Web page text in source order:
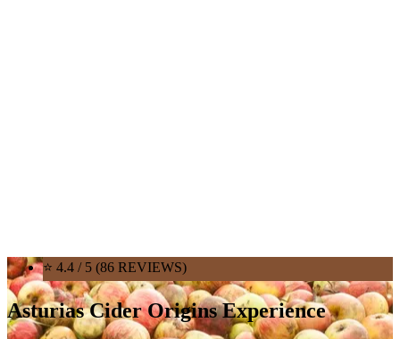
⭐ 4.4 / 5 (86 REVIEWS)
Asturias Cider Origins Experience